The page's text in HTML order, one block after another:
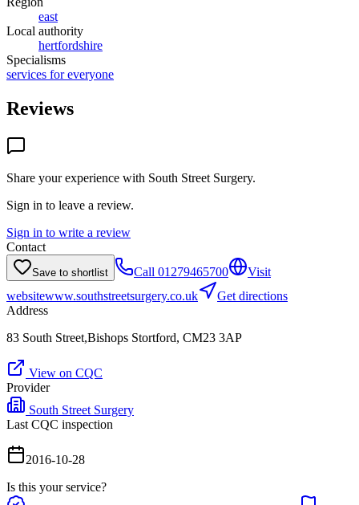
east
Local authority
hertfordshire
Specialisms
services for everyone
Reviews
Share your experience with South Street Surgery.
Sign in to leave a review.
Sign in to write a review
Contact
Save to shortlist Call 01279465700
Visit
websitewww.southstreetsurgery.co.uk
Get directions
Address
83 South Street,Bishops Stortford, CM23 3AP
View on CQC
Provider
South Street Surgery
Last CQC inspection
2016-10-28
Is this your service?